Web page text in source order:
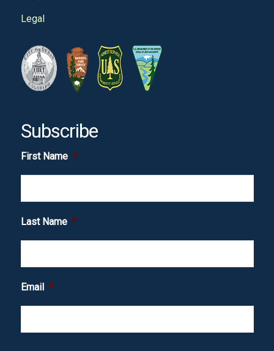
Legal
Subscribe
First Name *
Last Name *
Email *